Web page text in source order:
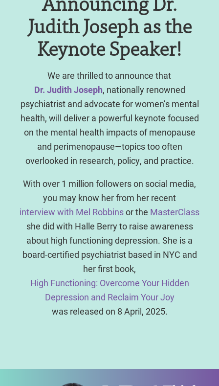
Judith Joseph as the
Keynote Speaker!
We are thrilled to announce that
Dr. Judith Joseph, nationally renowned
psychiatrist and advocate for women’s mental
health, will deliver a powerful keynote focused
on the mental health impacts of menopause
and perimenopause—topics too often
overlooked in research, policy, and practice.
With over 1 million followers on social media,
you may know her from her recent
interview with Mel Robbinsor the MasterClass
she did with Halle Berry to raise awareness
about high functioning depression. She is a
board-certified psychiatrist based in NYC and
her first book,
High Functioning: Overcome Your Hidden
Depression and Reclaim Your Joy
was released on 8 April, 2025.